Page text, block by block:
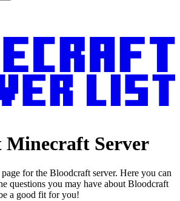
Minecraft Server
for the Bloodcraft server. Here you can
questions you may have about Bloodcraft
a good fit for you!